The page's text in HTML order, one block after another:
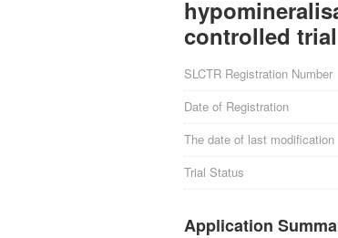
controlled trial
SLCTR Registration Number
Date of Registration
The date of last modification
Trial Status
Application